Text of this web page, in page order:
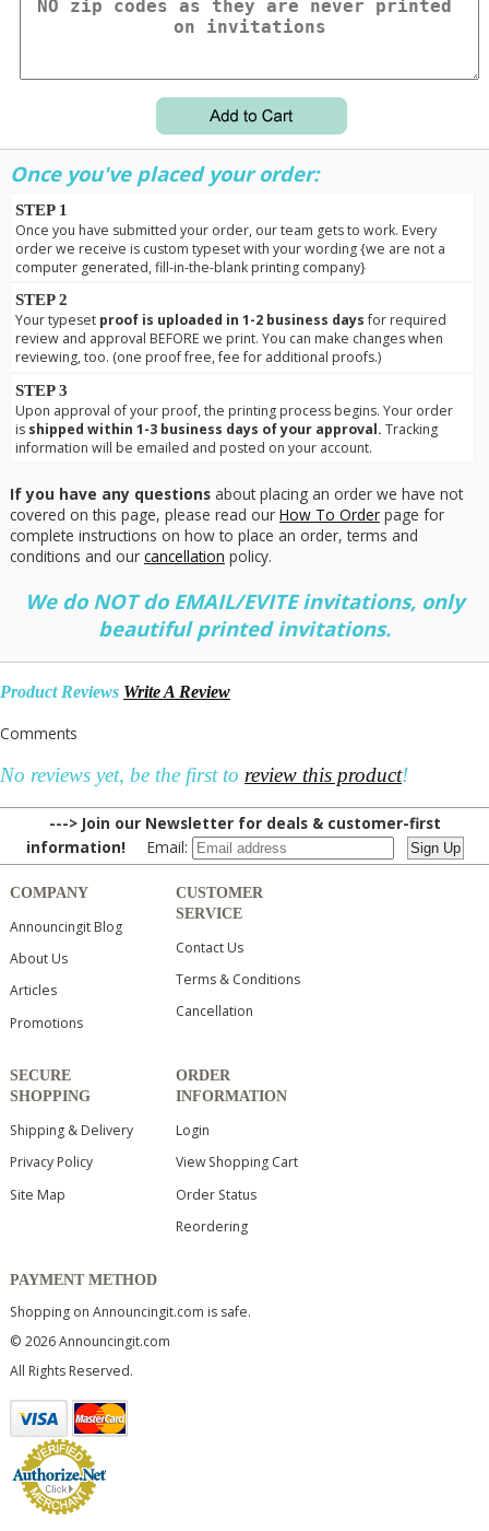
Once you've placed your order:
STEP 1
Once you have submitted your order, our team gets to work. Every
order we receive is custom typeset with your wording {we are not a
computer generated, fill-in-the-blank printing company}
STEP 2
Your typeset proof is uploaded in 1-2 business daysfor required
review and approval BEFORE we print. You can make changes when
reviewing, too. (one proof free, fee for additional proofs.)
STEP 3
Upon approval of your proof, the printing process begins. Your order
is shipped within 1-3 business days of your approval. Tracking
information will be emailed and posted on your account.
If you have any questionsabout placing an order we have not
covered on this page, please read our How To Orderpage for
complete instructions on how to place an order, terms and
conditions and our cancellation policy.
We do NOT do EMAIL/EVITE invitations, only
beautiful printed invitations.
Product Reviews Write A Review
Comments
No reviews yet, be the first to review this product!
---> Join our Newsletter for deals & customer-first
information! Email:
COMPANY
Announcingit Blog
About Us
Articles
Promotions
CUSTOMER
SERVICE
Contact Us
Terms & Conditions
Cancellation
SECURE
SHOPPING
Shipping & Delivery
Privacy Policy
Site Map
ORDER
INFORMATION
Login
View Shopping Cart
Order Status
Reordering
PAYMENT METHOD
Shopping on Announcingit.com is safe.
© 2026 Announcingit.com
All Rights Reserved.